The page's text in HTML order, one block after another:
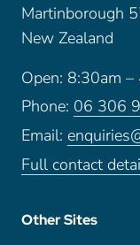
Martinborough
New Zealand
Open: 8:30am
Phone: 06 306
Email:
Full contact
Other Sites